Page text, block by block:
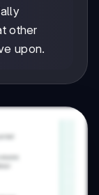
other
upon.